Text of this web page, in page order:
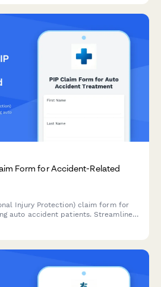
Form for Accident-Related
Injury Protection) claim form for
auto accident patients. Streamlines